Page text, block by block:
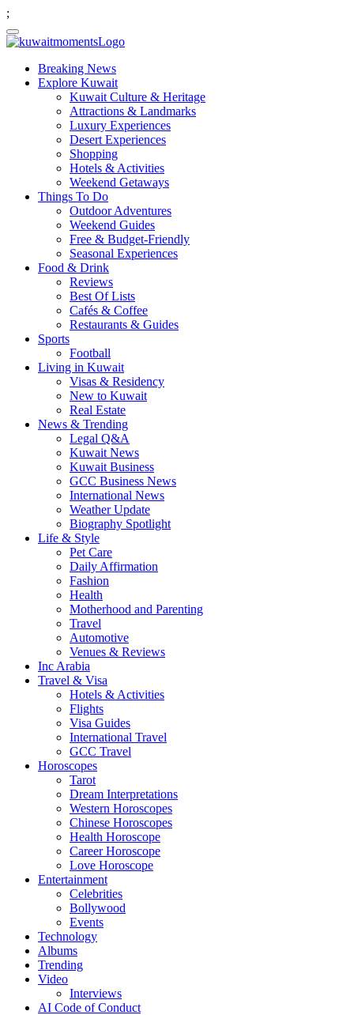
;
Breaking News
Explore Kuwait
Kuwait Culture & Heritage
Attractions & Landmarks
Luxury Experiences
Desert Experiences
Shopping
Hotels & Activities
Weekend Getaways
Things To Do
Outdoor Adventures
Weekend Guides
Free & Budget-Friendly
Seasonal Experiences
Food & Drink
Reviews
Best Of Lists
Cafés & Coffee
Restaurants & Guides
Sports
Football
Living in Kuwait
Visas & Residency
New to Kuwait
Real Estate
News & Trending
Legal Q&A
Kuwait News
Kuwait Business
GCC Business News
International News
Weather Update
Biography Spotlight
Life & Style
Pet Care
Daily Affirmation
Fashion
Health
Motherhood and Parenting
Travel
Automotive
Venues & Reviews
Inc Arabia
Travel & Visa
Hotels & Activities
Flights
Visa Guides
International Travel
GCC Travel
Horoscopes
Tarot
Dream Interpretations
Western Horoscopes
Chinese Horoscopes
Health Horoscope
Career Horoscope
Love Horoscope
Entertainment
Celebrities
Bollywood
Events
Technology
Albums
Trending
Video
Interviews
AI Code of Conduct